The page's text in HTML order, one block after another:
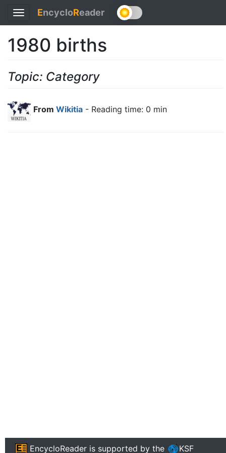
Toggle
navigation
EncycloReader
1980 births
Topic: Category
From Wikitia - Reading time: 0 min
EncycloReader is supported by the KSF